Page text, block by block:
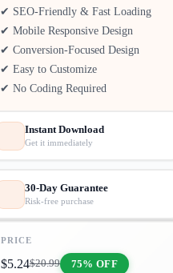
✔ SEO-Friendly & Fast Loading
✔ Mobile Responsive Design
✔ Conversion-Focused Design
✔ Easy to Customize
✔ No Coding Required
Instant Download
Get it immediately
30-Day Guarantee
Risk-free purchase
PRICE
$20.99
$5.24 75% OFF